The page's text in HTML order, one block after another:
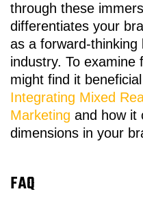
through these
differentiates your
as a forward-thinking
industry. To examine
might find it
Integrating Mixed
Marketing and how it
dimensions in your
FAQ